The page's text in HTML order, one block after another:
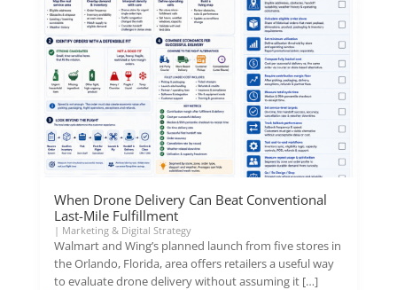
When Drone Delivery Can Beat Conventional
Last-Mile Fulfillment
| Marketing & Digital Strategy
Walmart and Wing’s planned launch from five stores in
the Orlando, Florida, area offers retailers a useful way
to evaluate drone delivery without assuming it […]